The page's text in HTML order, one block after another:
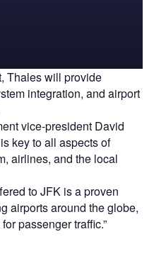
Thales will provide
integration, and airport
vice-president David
key to all aspects of
airlines, and the local
to JFK is a proven
airports around the globe,
passenger traffic.”